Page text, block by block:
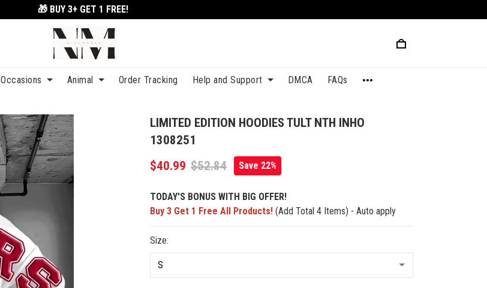
🎁 BUY 3+ GET 1 FREE!
Occasions Animal Order Tracking Help and Support DMCA FAQs
LIMITED EDITION HOODIES TULT NTH INHO
1308251
$40.99 $52.84 Save 22%
TODAY'S BONUS WITH BIG OFFER!
Buy 3 Get 1 Free All Products! (Add Total 4 Items) - Auto apply
Size: